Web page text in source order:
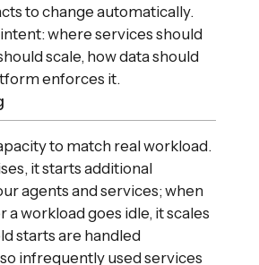
to change automatically.
where services should
scale, how data should
enforces it.
to match real workload.
it starts additional
agents and services; when
a workload goes idle, it scales
starts are handled
infrequently used services